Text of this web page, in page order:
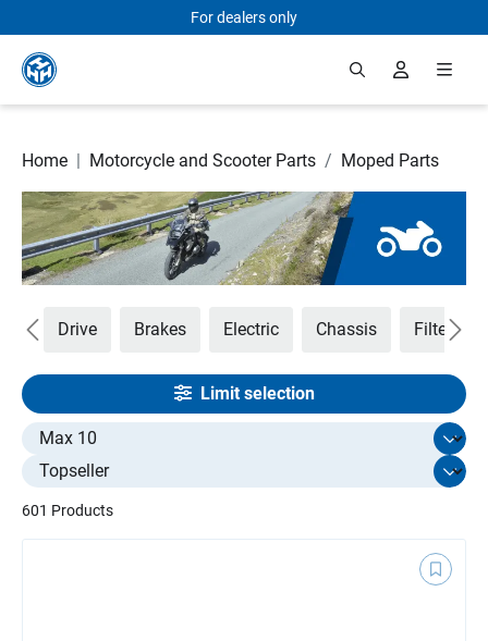
For dealers only
Home | Motorcycle and Scooter Parts / Moped Parts
Drive Brakes Electric Chassis Filters
Limit selection
601 Products
Select limit